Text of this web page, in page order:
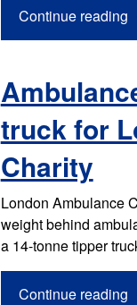
Continue reading
truck for
Charity
London Ambulance
weight behind
a 14-tonne tipper
Continue reading